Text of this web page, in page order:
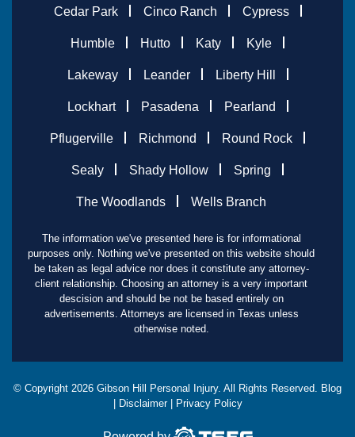
Cedar Park Cinco Ranch Cypress
Humble Hutto Katy Kyle
Lakeway Leander Liberty Hill
Lockhart Pasadena Pearland
Pflugerville Richmond Round Rock
Sealy Shady Hollow Spring
The Woodlands Wells Branch
The information we've presented here is for informational
purposes only. Nothing we've presented on this website should
be taken as legal advice nor does it constitute any attorney-
client relationship. Choosing an attorney is a very important
descision and should be not be based entirely on
advertisements. Attorneys are licensed in Texas unless
otherwise noted.
© Copyright 2026 Gibson Hill Personal Injury. All Rights Reserved. Blog
Disclaimer| Privacy Policy